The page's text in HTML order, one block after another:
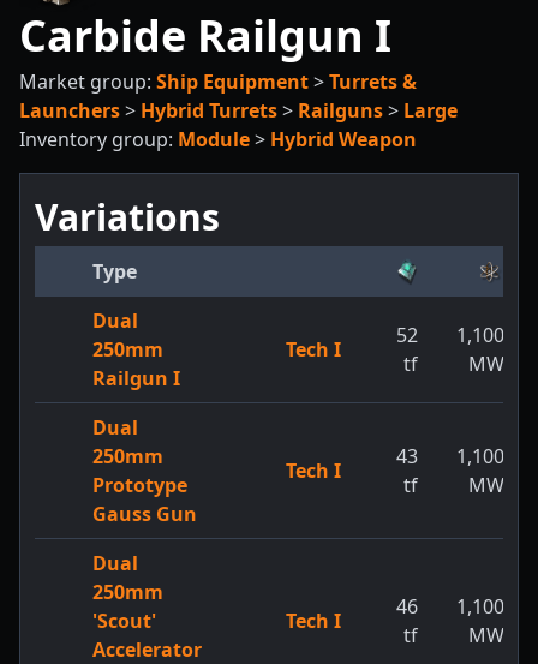
Carbide Railgun I
Market group: Ship Equipment>Turrets &
Launchers> Hybrid Turrets> Railguns> Large
Inventory group: Module> Hybrid Weapon
Variations
Type
Dual
250mm
Railgun I
Tech I
52
tf
1,100
MW
Dual
250mm
Prototype
Gauss Gun
Tech I
43
tf
1,100
MW
Dual
250mm
'Scout'
Accelerator
Tech I
46
tf
1,100
MW